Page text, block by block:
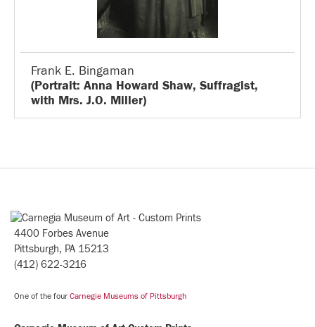
Frank E. Bingaman
(Portrait: Anna Howard Shaw, Suffragist,
with Mrs. J.O. Miller)
4400 Forbes Avenue
Pittsburgh, PA 15213
(412) 622-3216
One of the four Carnegie Museums of Pittsburgh